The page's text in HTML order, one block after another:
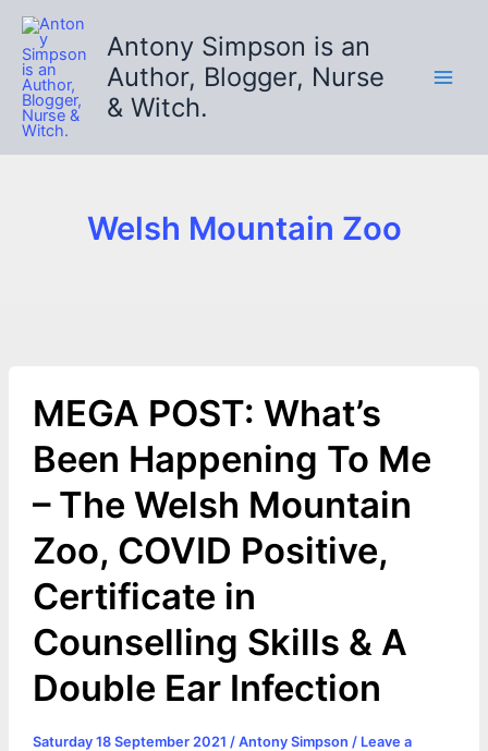
Skip
content
Antony Simpson is an
Author, Blogger, Nurse
& Witch.
Welsh Mountain Zoo
MEGA POST: What’s
Been Happening To Me
– The Welsh Mountain
Zoo, COVID Positive,
Certificate in
Counselling Skills & A
Double Ear Infection
Saturday 18 September 2021 / Antony Simpson / Leave a